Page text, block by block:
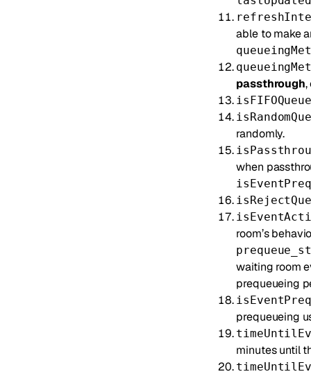
able to make
passthrough
isFIFOQueue
randomly.
when
room’s
waiting room
prequeueing
prequeueing
minutes until